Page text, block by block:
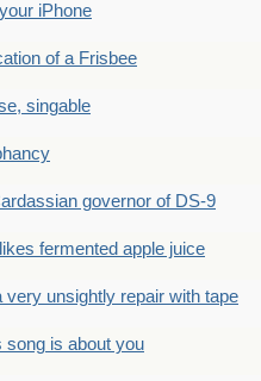
iPhone
of a Frisbee
singable
governor of DS-9
fermented apple juice
unsightly repair with tape
song is about you